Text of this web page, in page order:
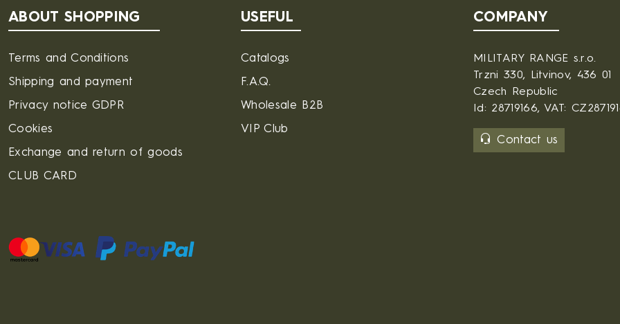
ABOUT SHOPPING
Terms and Conditions
Shipping and payment
Privacy notice GDPR
Cookies
Exchange and return of goods
CLUB CARD
USEFUL
Catalogs
F.A.Q.
Wholesale B2B
VIP Club
COMPANY
MILITARY RANGE s.r.o.
Trzni 330, Litvinov, 436 01
Czech Republic
Id: 28719166, VAT:
Contact us